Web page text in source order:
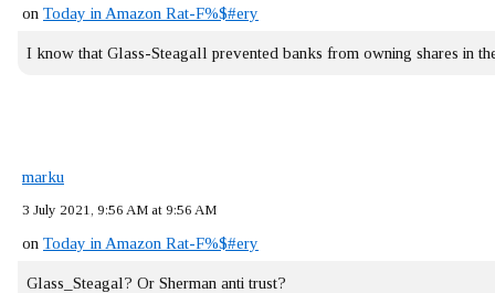
on Today in Amazon Rat-F%$#ery
I know that Glass-Steagall prevented banks from owning shares in
marku
3 July 2021, 9:56 AM at 9:56 AM
on Today in Amazon Rat-F%$#ery
Glass_Steagal? Or Sherman anti trust?